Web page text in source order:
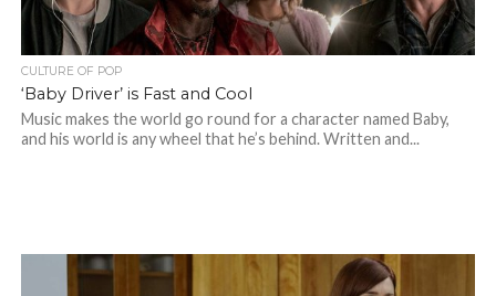
CULTURE OF POP
‘Baby Driver’ is Fast and Cool
Music makes the world go round for a character named Baby,
and his world is any wheel that he’s behind. Written and...